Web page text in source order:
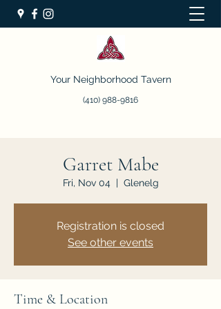
Your Neighborhood Tavern
(410) 988-9816
Garret Mabe
Fri, Nov 04
  |
Glenelg
Registration is closed
See other events
Time & Location